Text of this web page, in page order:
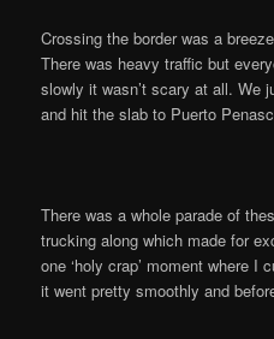
Crossing the border was a
There was heavy traffic but
slowly it wasn’t scary at all. We
and hit the slab to Puerto
There was a whole parade of
trucking along which made for
one ‘holy crap’ moment where
it went pretty smoothly and